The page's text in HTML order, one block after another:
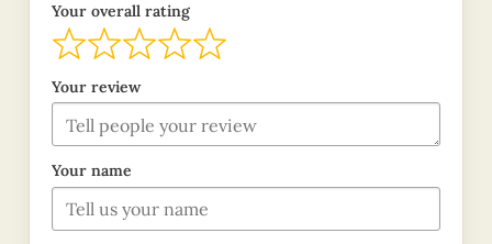
Your overall rating
Your review
Your name